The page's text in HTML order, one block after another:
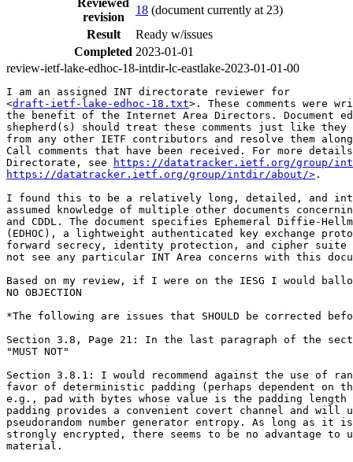
revision
18 (document currently at 23)
Result
Ready w/issues
Completed 2023-01-01
review-ietf-lake-edhoc-18-intdir-lc-eastlake-2023-01-01-00
I am an assigned INT directorate reviewer for
<draft-ietf-lake-edhoc-18.txt>. These comments were
the benefit of the Internet Area Directors. Document
shepherd(s) should treat these comments just like they
from any other IETF contributors and resolve them
Call comments that have been received. For more
Directorate, see
https://datatracker.ietf.org/group/
https://datatracker.ietf.org/group/intdir/about/> .
I found this to be a relatively long, detailed, and
assumed knowledge of multiple other documents concerning
and CDDL. The document specifies Ephemeral Diffie-
(EDHOC), a lightweight authenticated key exchange
forward secrecy, identity protection, and cipher
not see any particular INT Area concerns with this
Based on my review, if I were on the IESG I would
NO OBJECTION
*The following are issues that SHOULD be corrected
Section 3.8, Page 21: In the last paragraph of the
"MUST NOT"
Section 3.8.1: I would recommend against the use of
favor of deterministic padding (perhaps dependent on
e.g., pad with bytes whose value is the padding length
padding provides a convenient covert channel and will
pseudorandom number generator entropy. As long as it
strongly encrypted, there seems to be no advantage to
material.